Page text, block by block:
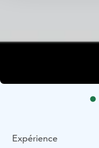
Expérience